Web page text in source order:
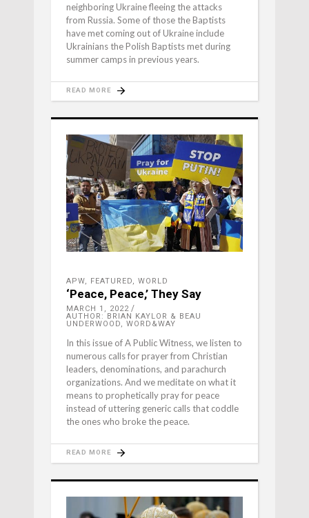
neighboring Ukraine fleeing the attacks
from Russia. Some of those the Baptists
have met coming out of Ukraine include
Ukrainians the Polish Baptists met during
summer camps in previous years.
READ MORE
APW, FEATURED, WORLD
‘Peace, Peace,’ They Say
MARCH 1, 2022
AUTHOR: BRIAN KAYLOR & BEAU
UNDERWOOD, WORD&WAY
In this issue of A Public Witness, we listen to
numerous calls for prayer from Christian
leaders, denominations, and parachurch
organizations. And we meditate on what it
means to prophetically pray for peace
instead of uttering generic calls that coddle
the ones who broke the peace.
READ MORE